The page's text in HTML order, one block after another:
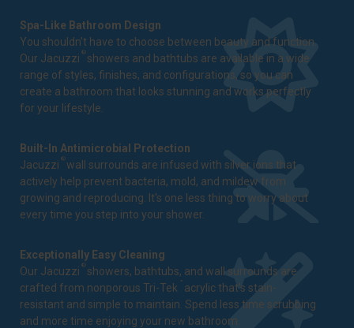
Spa-Like Bathroom Design
You shouldn't have to choose between beauty and function.
Our Jacuzzi ® showers and bathtubs are available in a wide
range of styles, finishes, and configurations, so you can
create a bathroom that looks stunning and works perfectly
for your lifestyle.
Built-In Antimicrobial Protection
Jacuzzi ®wall surrounds are infused with silver ions that
actively help prevent bacteria, mold, and mildew from
growing and reproducing. It's one less thing to worry about
every time you step into your shower.
Exceptionally Easy Cleaning
Our Jacuzzi ® showers, bathtubs, and wall surrounds are
crafted from nonporous Tri-Tek ™ acrylic that's stain-
resistant and simple to maintain. Spend less time scrubbing
and more time enjoying your new bathroom.